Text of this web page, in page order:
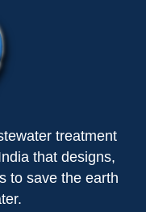
treatment
that designs,
to save the earth